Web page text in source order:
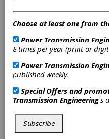
The Motion + Power
gear and power
representing the entire
gearbox or other
—from design to
treating and more.You
of the equipment to
gear and gear drive
themselves, along with
things like software,
bearings and more.
Choose at least one from
Power Transmission
8 times per year (print or
Power Transmission
published weekly.
Special Offers and
Transmission Engineering's
Subscribe